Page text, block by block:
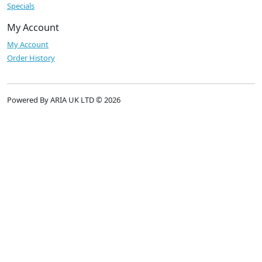
Specials
My Account
My Account
Order History
Powered By ARIA UK LTD © 2026